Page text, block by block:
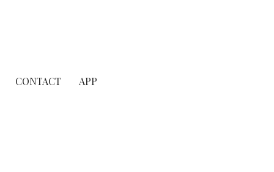
CONTACT APP